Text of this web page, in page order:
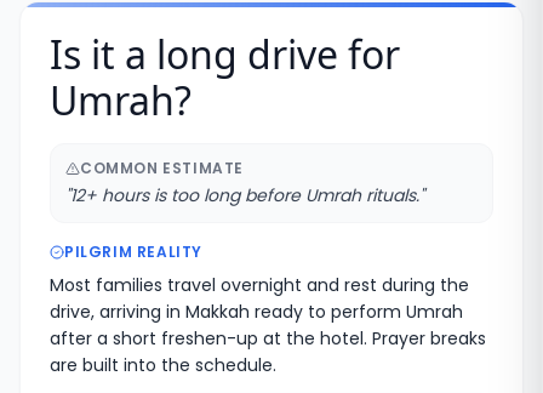
Is it a long drive for
Umrah?
COMMON ESTIMATE
"12+ hours is too long before Umrah rituals."
PILGRIM REALITY
Most families travel overnight and rest during the
drive, arriving in Makkah ready to perform Umrah
after a short freshen-up at the hotel. Prayer breaks
are built into the schedule.